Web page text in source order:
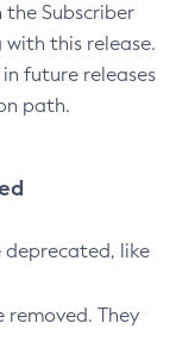
the Subscriber
this release.
future releases
path.
like
removed. They